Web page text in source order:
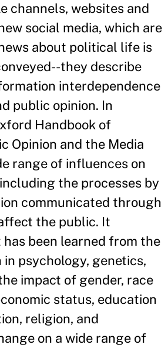
channels, websites and
social media, which are
about political life is
they describe
interdependence
public opinion. In
Handbook of
Opinion and the Media
range of influences on
the processes by
communicated through
the public. It
been learned from the
psychology, genetics,
impact of gender, race
status, education
religion, and
on a wide range of